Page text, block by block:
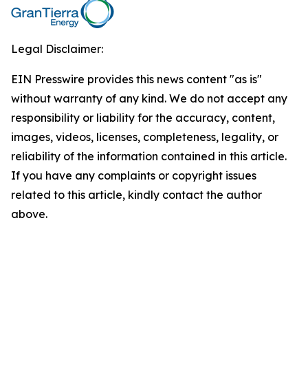
Legal Disclaimer:
EIN Presswire provides this news content "as is"
without warranty of any kind. We do not accept any
responsibility or liability for the accuracy, content,
images, videos, licenses, completeness, legality, or
reliability of the information contained in this article.
If you have any complaints or copyright issues
related to this article, kindly contact the author
above.